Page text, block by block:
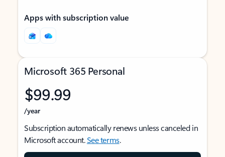
Apps with subscription value
Microsoft 365 Personal
$99.99
/year
Subscription automatically renews unless canceled in
Microsoft account.See terms.